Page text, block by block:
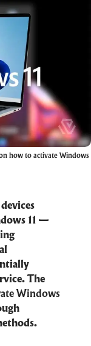
how to activate Windows
11 —
The
Windows